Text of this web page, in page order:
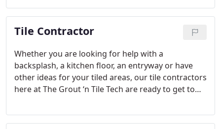
Whatever you are looking for, we can help you find
the best options in the ideal tile to suit your needs.
Tile Contractor
Whether you are looking for help with a
backsplash, a kitchen floor, an entryway or have
other ideas for your tiled areas, our tile contractors
here at The Grout ‘n Tile Tech are ready to get to
to help your dreams of smooth, even tile become
reality, and we would love to assist you with all